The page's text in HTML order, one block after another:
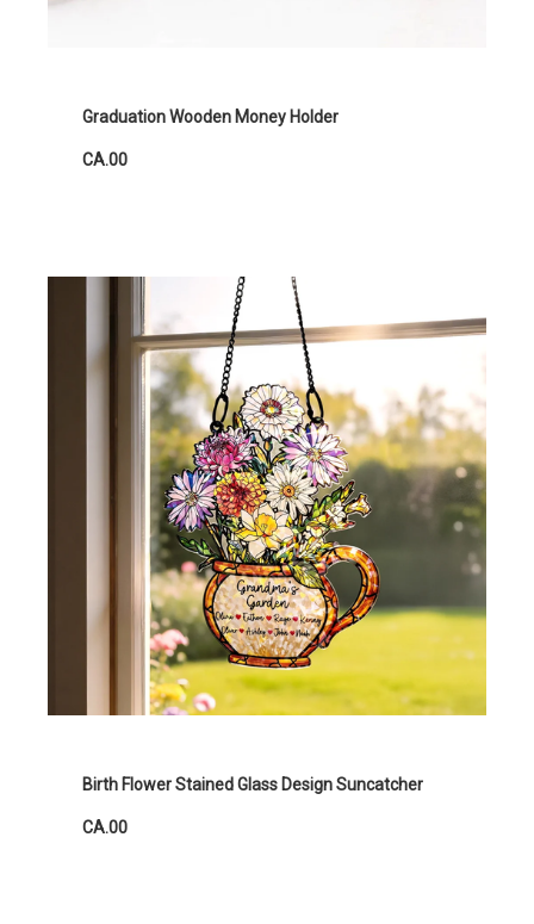
Graduation Wooden Money Holder
CA.00
Birth Flower Stained Glass Design Suncatcher
CA.00